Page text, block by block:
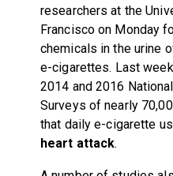
researchers at the
Francisco on Monday
chemicals in the urine
e-cigarettes. Last
2014 and 2016
Surveys of nearly
that daily e-cigarette
heart attack.